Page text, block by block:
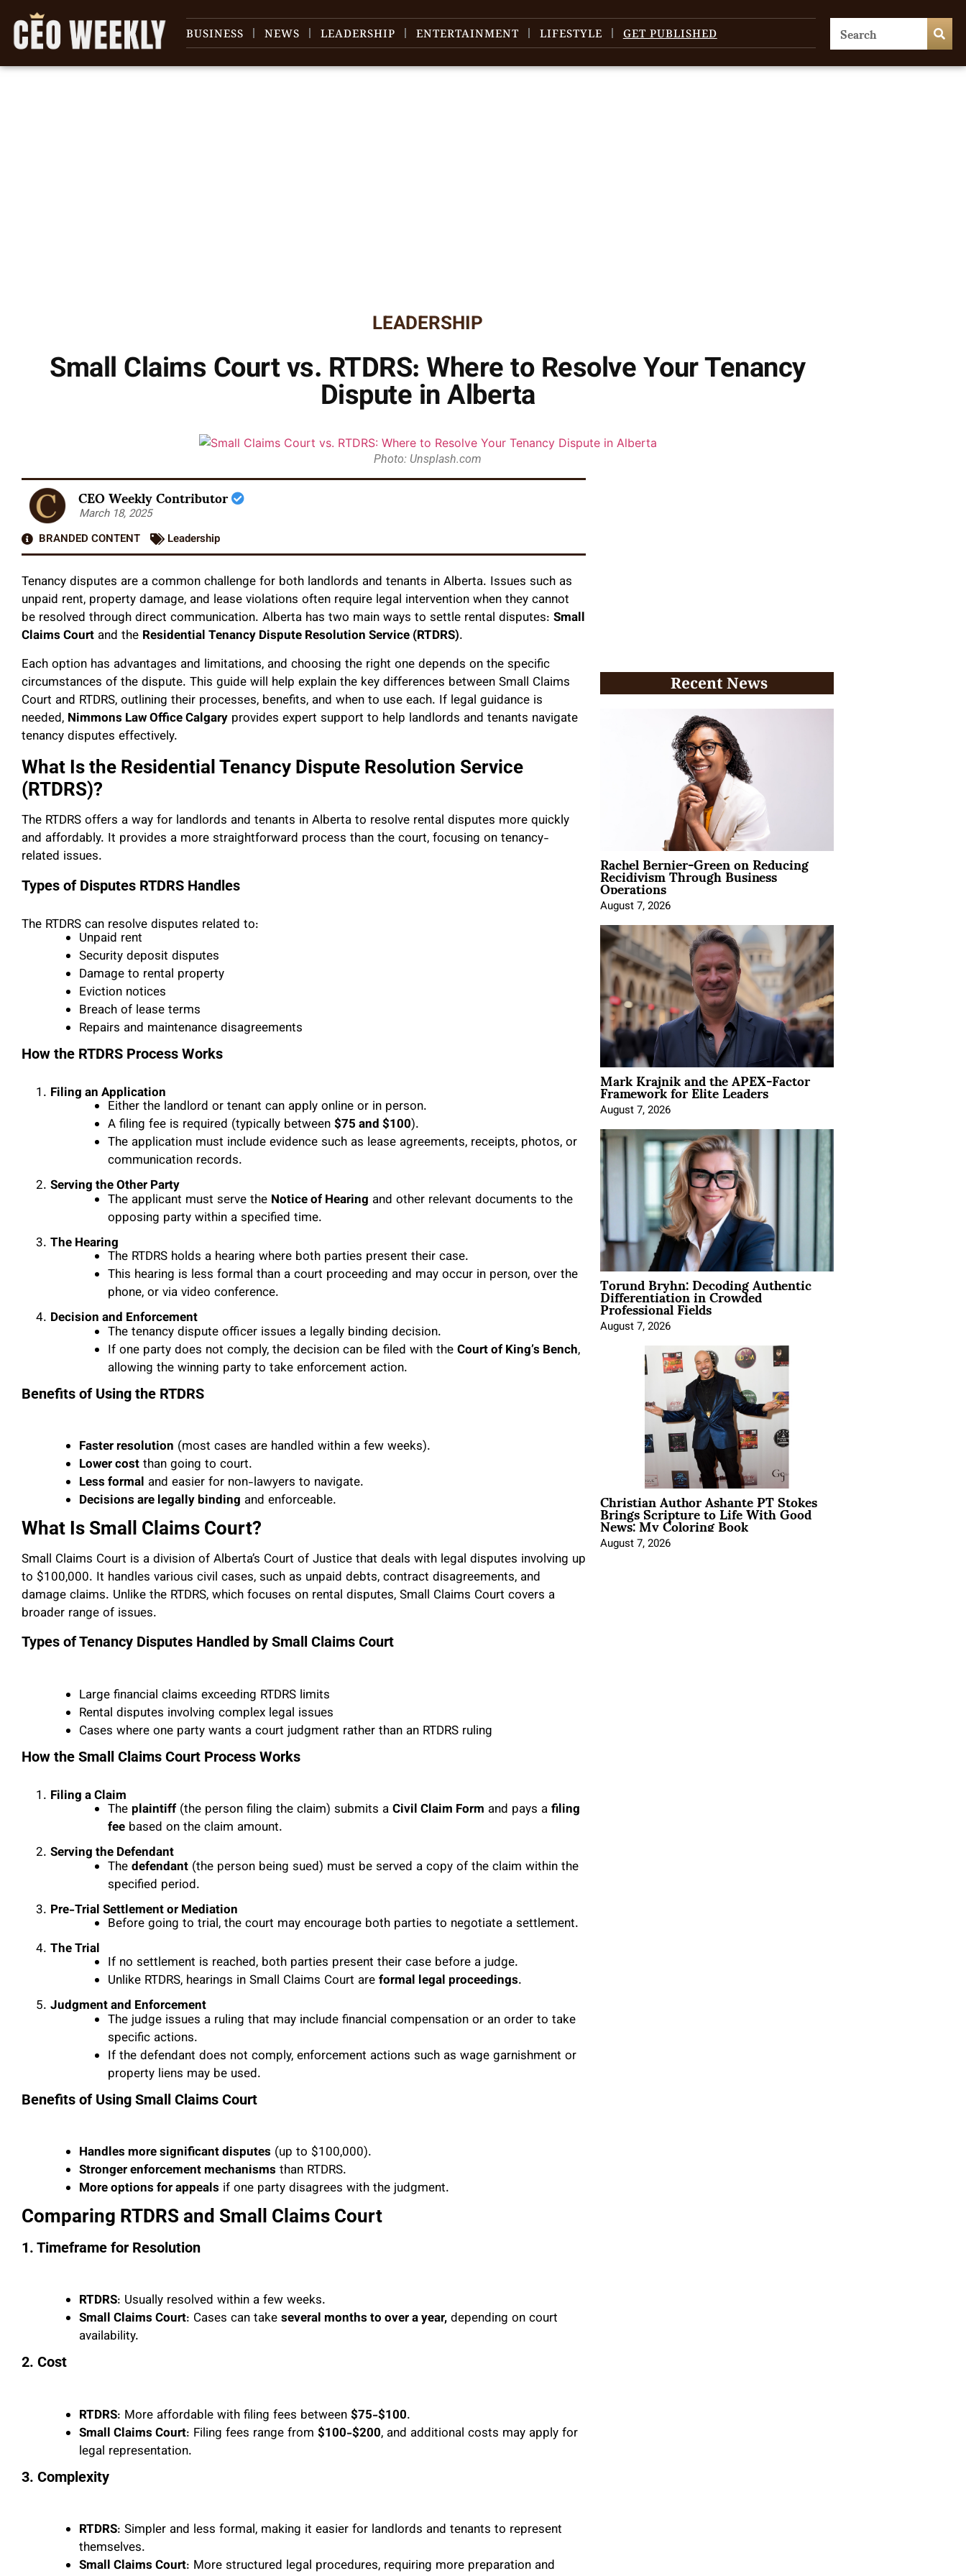
BUSINESS NEWS LEADERSHIP ENTERTAINMENT LIFESTYLE GET PUBLISHED
LEADERSHIP
Small Claims Court vs. RTDRS: Where to Resolve Your Tenancy
Dispute in Alberta
Photo: Unsplash.com
CEO Weekly Contributor
March 18, 2025
BRANDED CONTENT
Leadership
Tenancy disputes are a common challenge for both landlords and tenants in Alberta. Issues such as
unpaid rent, property damage, and lease violations often require legal intervention when they cannot
be resolved through direct communication. Alberta has two main ways to settle rental disputes: Small
Claims Court and the Residential Tenancy Dispute Resolution Service (RTDRS).
Each option has advantages and limitations, and choosing the right one depends on the specific
circumstances of the dispute. This guide will help explain the key differences between Small Claims
Court and RTDRS, outlining their processes, benefits, and when to use each. If legal guidance is
needed, Nimmons Law Office Calgary provides expert support to help landlords and tenants navigate
tenancy disputes effectively.
What Is the Residential Tenancy Dispute Resolution Service
(RTDRS)?
The RTDRS offers a way for landlords and tenants in Alberta to resolve rental disputes more quickly
and affordably. It provides a more straightforward process than the court, focusing on tenancy-
related issues.
Types of Disputes RTDRS Handles
The RTDRS can resolve disputes related to:
Unpaid rent
Security deposit disputes
Damage to rental property
Eviction notices
Breach of lease terms
Repairs and maintenance disagreements
How the RTDRS Process Works
Filing an Application
Either the landlord or tenant can apply online or in person.
A filing fee is required (typically between$75 and $100).
The application must include evidence such as lease agreements, receipts, photos, or
communication records.
Serving the Other Party
The applicant must serve the Notice of Hearing and other relevant documents to the
opposing party within a specified time.
The Hearing
The RTDRS holds a hearing where both parties present their case.
This hearing is less formal than a court proceeding and may occur in person, over the
phone, or via video conference.
Decision and Enforcement
The tenancy dispute officer issues a legally binding decision.
If one party does not comply, the decision can be filed with theCourt of King’s Bench,
allowing the winning party to take enforcement action.
Benefits of Using the RTDRS
Faster resolution (most cases are handled within a few weeks).
Lower costthan going to court.
Less formal and easier for non-lawyers to navigate.
Decisions are legally binding and enforceable.
What Is Small Claims Court?
Small Claims Court is a division of Alberta’s Court of Justice that deals with legal disputes involving up
to $100,000. It handles various civil cases, such as unpaid debts, contract disagreements, and
damage claims. Unlike the RTDRS, which focuses on rental disputes, Small Claims Court covers a
broader range of issues.
Types of Tenancy Disputes Handled by Small Claims Court
Large financial claims exceeding RTDRS limits
Rental disputes involving complex legal issues
Cases where one party wants a court judgment rather than an RTDRS ruling
How the Small Claims Court Process Works
Filing a Claim
The plaintiff (the person filing the claim) submits aCivil Claim Form and pays afiling
fee based on the claim amount.
Serving the Defendant
Thedefendant (the person being sued) must be served a copy of the claim within the
specified period.
Pre-Trial Settlement or Mediation
Before going to trial, the court may encourage both parties to negotiate a settlement.
The Trial
If no settlement is reached, both parties present their case before a judge.
Unlike RTDRS, hearings in Small Claims Court areformal legal proceedings.
Judgment and Enforcement
The judge issues a ruling that may include financial compensation or an order to take
specific actions.
If the defendant does not comply, enforcement actions such as wage garnishment or
property liens may be used.
Benefits of Using Small Claims Court
Handles more significant disputes (up to $100,000).
Stronger enforcement mechanisms than RTDRS.
More options for appeals if one party disagrees with the judgment.
Comparing RTDRS and Small Claims Court
1. Timeframe for Resolution
RTDRS: Usually resolved within a few weeks.
Small Claims Court: Cases can takeseveral months to over a year,depending on court
availability.
2. Cost
RTDRS: More affordable with filing fees between$75-$100.
Small Claims Court: Filing fees range from $100-$200, and additional costs may apply for
legal representation.
3. Complexity
RTDRS: Simpler and less formal, making it easier for landlords and tenants to represent
themselves.
Small Claims Court: More structured legal procedures, requiring more preparation and
Recent News
Rachel Bernier-Green on Reducing
Recidivism Through Business
Operations
August 7, 2026
Mark Krajnik and the APEX-Factor
Framework for Elite Leaders
August 7, 2026
Torund Bryhn: Decoding Authentic
Differentiation in Crowded
Professional Fields
August 7, 2026
Christian Author Ashante PT Stokes
Brings Scripture to Life With Good
News: My Coloring Book
August 7, 2026